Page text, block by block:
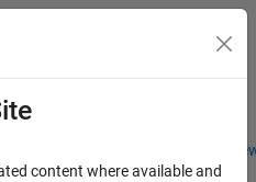
Students and
content where available and